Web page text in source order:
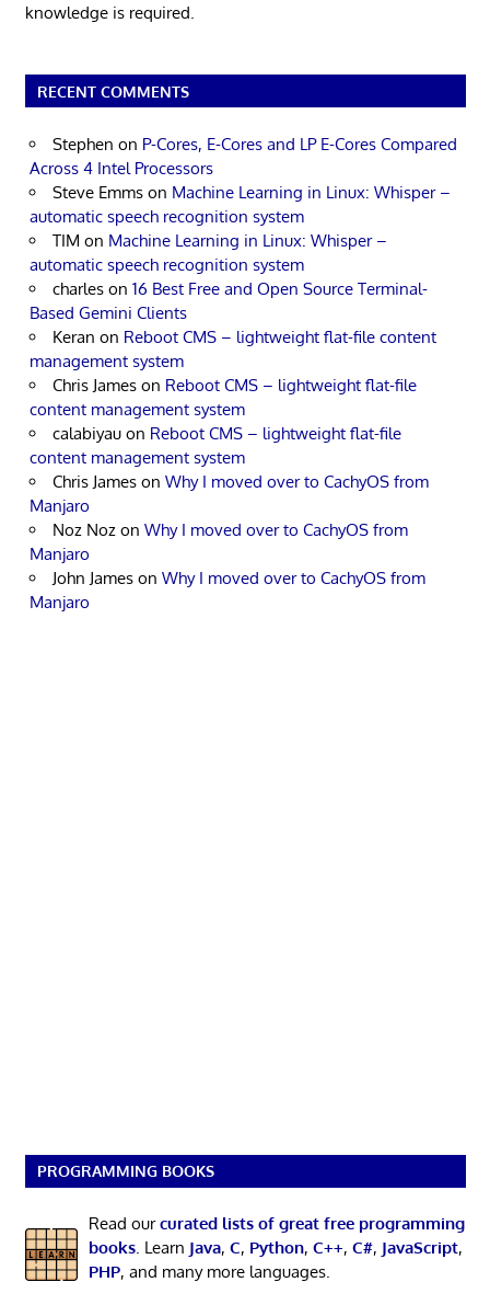
knowledge is required.
RECENT COMMENTS
Stephen on P-Cores, E-Cores and LP E-Cores Compared
Across 4 Intel Processors
Steve Emms on Machine Learning in Linux: Whisper –
automatic speech recognition system
TIM on Machine Learning in Linux: Whisper –
automatic speech recognition system
charles on 16 Best Free and Open Source Terminal-
Based Gemini Clients
Keran on Reboot CMS – lightweight flat-file content
management system
Chris James on Reboot CMS – lightweight flat-file
content management system
calabiyau on Reboot CMS – lightweight flat-file
content management system
Chris James on Why I moved over to CachyOS from
Manjaro
Noz Noz on Why I moved over to CachyOS from
Manjaro
John James on Why I moved over to CachyOS from
Manjaro
PROGRAMMING BOOKS
Read ourcurated lists of great free programming
books. Learn Java, C, Python, C++, C#, JavaScript,
PHP, and many more languages.